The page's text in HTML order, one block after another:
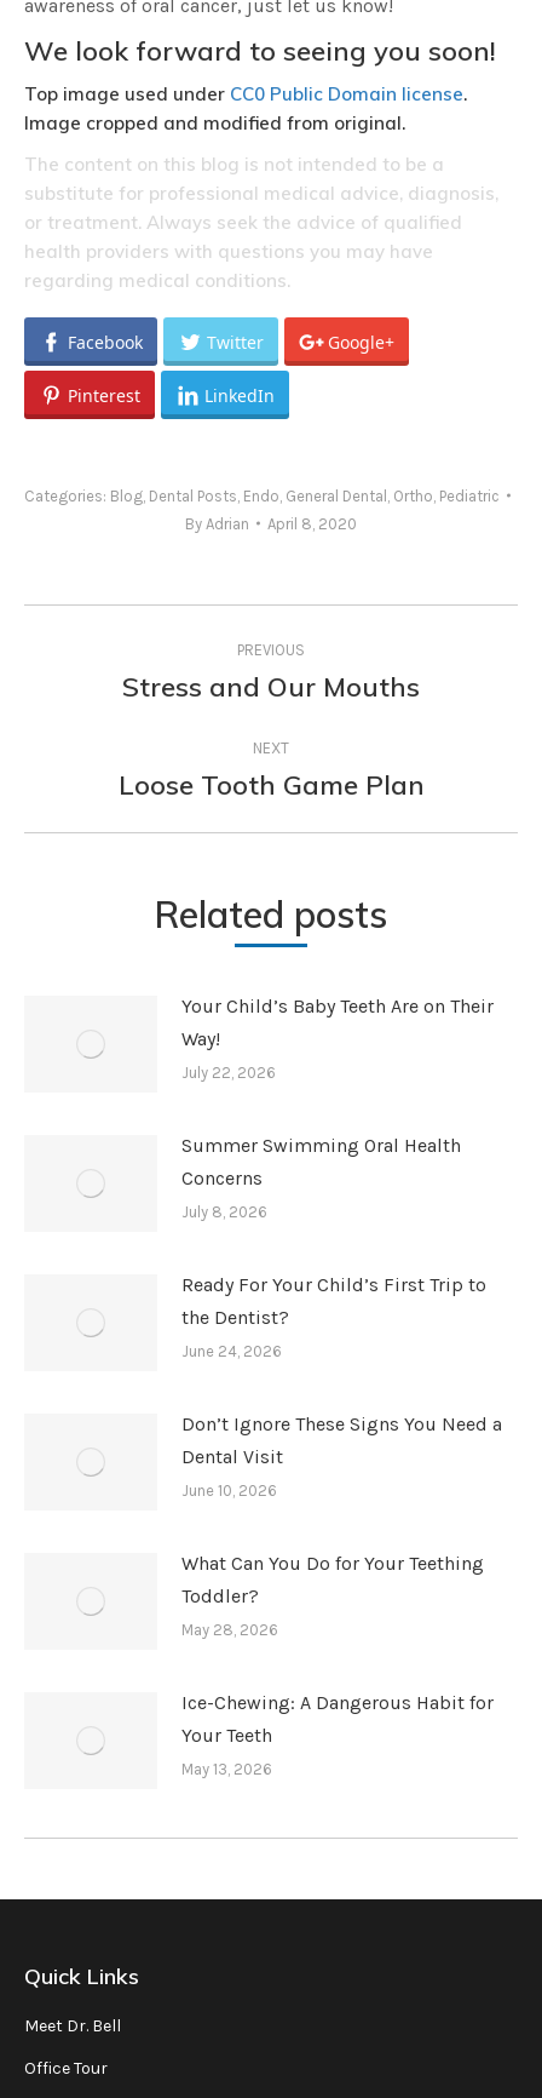
awareness of oral cancer, just let us know!
We look forward to seeing you soon!
Top image used under CC0 Public Domain license.
Image cropped and modified from original.
The content on this blog is not intended to be a
substitute for professional medical advice, diagnosis,
or treatment. Always seek the advice of qualified
health providers with questions you may have
regarding medical conditions.
Facebook Twitter Google+
Pinterest LinkedIn
Categories: Blog Dental Posts Endo General Dental Ortho Pediatric
By Adrian April 8, 2020
Post
navigation
PREVIOUS
Previous
Stress and Our Mouths
NEXT
Next
Loose Tooth Game Plan
Related posts
Your Child’s Baby Teeth Are on Their
Way!
July 22, 2026
Summer Swimming Oral Health
Concerns
July 8, 2026
Ready For Your Child’s First Trip to
the Dentist?
June 24, 2026
Don’t Ignore These Signs You Need a
Dental Visit
June 10, 2026
What Can You Do for Your Teething
Toddler?
May 28, 2026
Ice-Chewing: A Dangerous Habit for
Your Teeth
May 13, 2026
Quick Links
Meet Dr. Bell
Office Tour